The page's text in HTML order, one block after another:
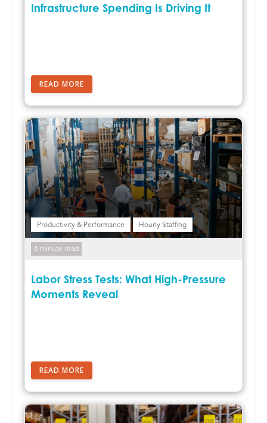
Infrastructure Spending Is Driving It
READ MORE
Productivity & Performance Hourly Staffing
6 minute read
Labor Stress Tests: What High-Pressure
Moments Reveal
READ MORE